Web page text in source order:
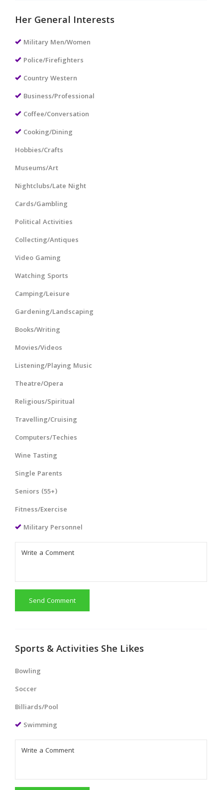
Her General Interests
Military Men/Women
Police/Firefighters
Country Western
Business/Professional
Coffee/Conversation
Cooking/Dining
Hobbies/Crafts
Museums/Art
Nightclubs/Late Night
Cards/Gambling
Political Activities
Collecting/Antiques
Video Gaming
Watching Sports
Camping/Leisure
Gardening/Landscaping
Books/Writing
Movies/Videos
Listening/Playing Music
Theatre/Opera
Religious/Spiritual
Travelling/Cruising
Computers/Techies
Wine Tasting
Single Parents
Seniors (55+)
Fitness/Exercise
Military Personnel
Send Comment
Sports & Activities She Likes
Bowling
Soccer
Billiards/Pool
Swimming